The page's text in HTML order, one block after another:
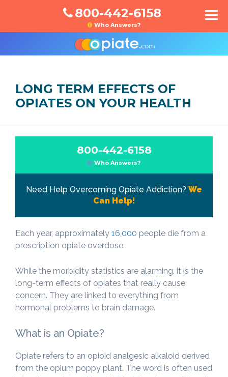
800-442-6158
Who Answers?
LONG TERM EFFECTS OF
OPIATES ON YOUR HEALTH
800-442-6158
Who Answers?
Need Help Overcoming Opiate Addiction? We
Can Help!
Each year, approximately 16,000 people die from a
prescription opiate overdose.
While the morbidity statistics are alarming, it is the
long-term effects of opiates that really cause
concern. They are linked to everything from
hormonal problems to brain damage.
What is an Opiate?
Opiate refers to an opioid analgesic alkaloid derived
from the opium poppy plant. The word is often used